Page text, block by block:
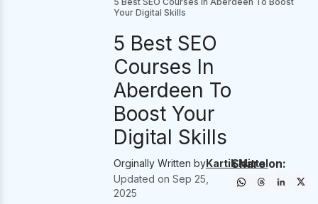
Your Digital Skills
5 Best SEO
Courses In
Aberdeen To
Boost Your
Digital Skills
Orginally Written byKartik Mittal
Updated on Sep 25,
2025
Share on: